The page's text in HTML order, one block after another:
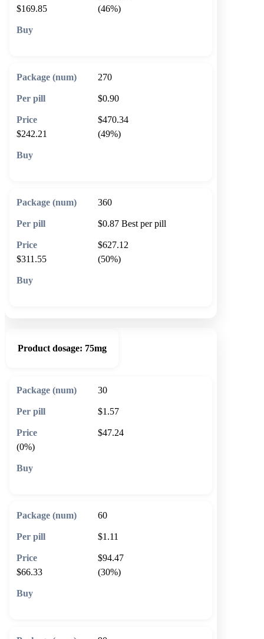
$169.85
(46%)
270
$0.90
$470.34
$242.21
(49%)
360
$0.87 Best per pill
$627.12
$311.55
(50%)
Product dosage: 75mg
30
$1.57
$47.24
(0%)
60
$1.11
$94.47
$66.33
(30%)